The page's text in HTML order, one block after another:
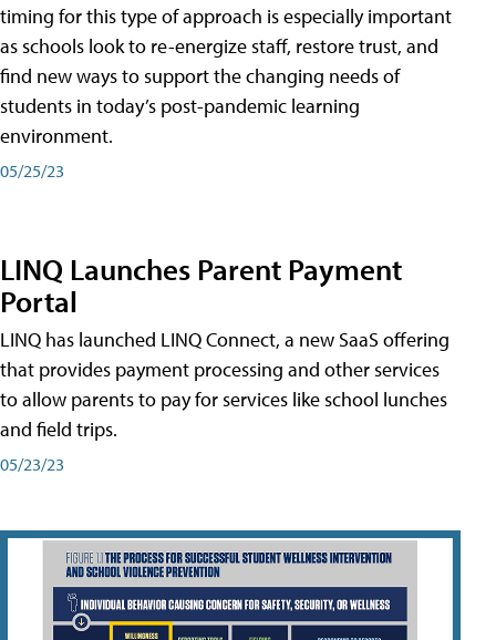
timing for this type of approach is especially important
as schools look to re-energize staff, restore trust, and
find new ways to support the changing needs of
students in today’s post-pandemic learning
environment.
05/25/23
LINQ Launches Parent Payment
Portal
LINQ has launched LINQ Connect, a new SaaS offering
that provides payment processing and other services
to allow parents to pay for services like school lunches
and field trips.
05/23/23